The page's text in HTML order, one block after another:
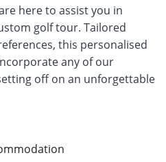
here to assist you in
golf tour. Tailored
this personalised
any of our
off on an unforgettable